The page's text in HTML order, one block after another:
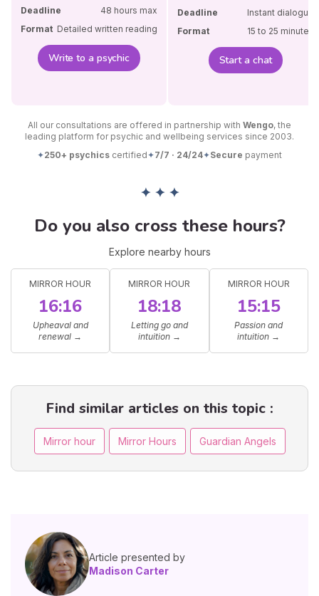
Deadline
48 hours max
Format Detailed written reading
Write to a psychic
Deadline
Instant dialogue
Format
15 to 25 minutes
Start a chat
All our consultations are offered in partnership with Wengo, the
leading platform for psychic and wellbeing services since 2003.
✦250+ psychics certified✦7/7 · 24/24✦Secure payment
✦ ✦ ✦
Do you also cross these hours?
Explore nearby hours
MIRROR HOUR
16:16
Upheaval and
renewal →
MIRROR HOUR
18:18
Letting go and
intuition→
MIRROR HOUR
15:15
Passion and
intuition →
Find similar articles on this topic :
Mirror hour Mirror Hours Guardian Angels
Article presented by
Madison Carter